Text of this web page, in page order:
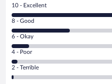
Rating
10
-
Excellent.
out
of
421
reviews
10 - Excellent
Rating
8
-
Good.
out
of
8 - Good
Rating
6
-
Okay.
6 - Okay
Rating
4
-
Poor.
4 - Poor
Rating
2
2 - Terrible